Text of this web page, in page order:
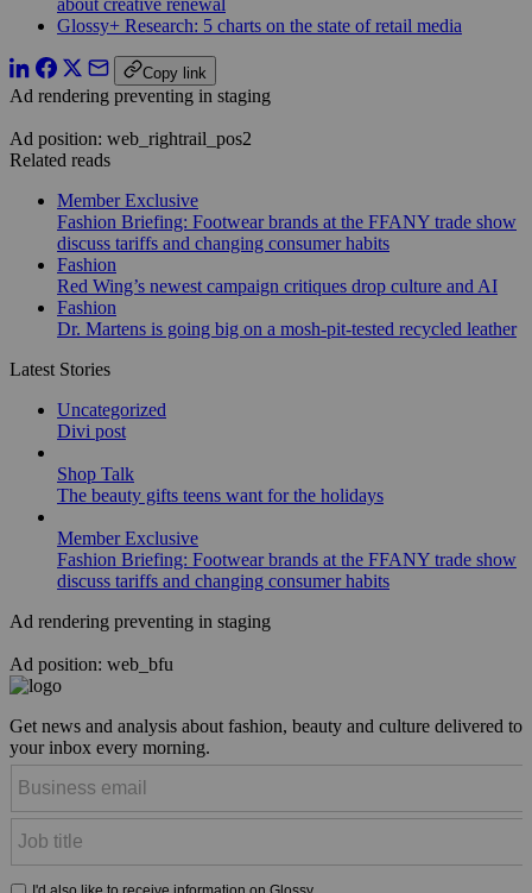
about creative renewal
Glossy+ Research: 5 charts on the state of retail media
Copy link
Ad rendering preventing in staging
Ad position: web_rightrail_pos2
Related reads
Member Exclusive
Fashion Briefing: Footwear brands at the FFANY trade show
discuss tariffs and changing consumer habits
Fashion
Red Wing’s newest campaign critiques drop culture and AI
Fashion
Dr. Martens is going big on a mosh-pit-tested recycled leather
Latest Stories
Uncategorized
Divi post
Shop Talk
The beauty gifts teens want for the holidays
Member Exclusive
Fashion Briefing: Footwear brands at the FFANY trade show
discuss tariffs and changing consumer habits
Ad rendering preventing in staging
Ad position: web_bfu
Get news and analysis about fashion, beauty and culture delivered to
your inbox every morning.